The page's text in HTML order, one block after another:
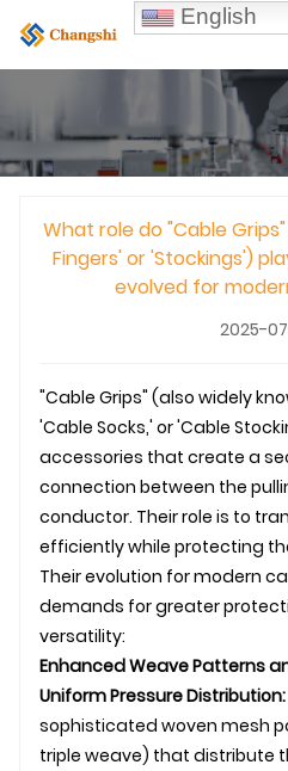
What role do "Cable
Fingers' or 'Stockings')
evolved for
2025-
"Cable Grips" (also widely
'Cable Socks,' or 'Cable
accessories that create a
connection between the
conductor. Their role is to
efficiently while protecting
Their evolution for modern
demands for greater
versatility:
Enhanced Weave Patterns
Uniform Pressure Distribution:
sophisticated woven mesh
triple weave) that distribute
English